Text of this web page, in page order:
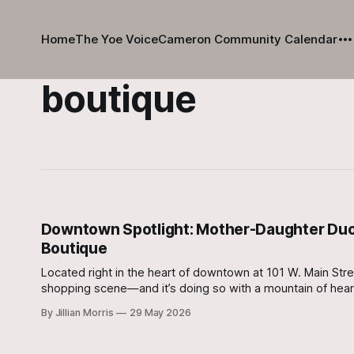
HomeThe Yoe VoiceCameron Community Calendar
boutique
Downtown Spotlight: Mother-Daughter
Boutique
Located right in the heart of downtown at 101 W. Main
shopping scene—and it’s doing so with a mountain of
By Jillian Morris 29 May 2026